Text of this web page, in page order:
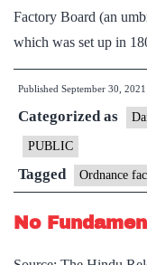
Factory Board (an
which was set up in
Published September 30, 2021
Categorized as
PUBLIC
Tagged Ordnance
No